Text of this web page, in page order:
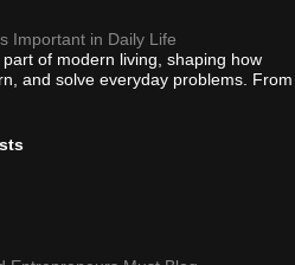
Important in Daily Life
of modern living, shaping how
and solve everyday problems. From